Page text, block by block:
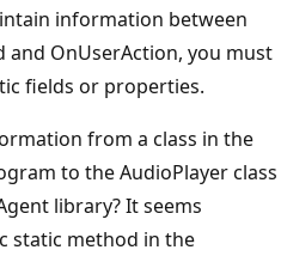
information between
and OnUserAction, you must
fields or properties.
from a class in the
to the AudioPlayer class
library? It seems
static method in the